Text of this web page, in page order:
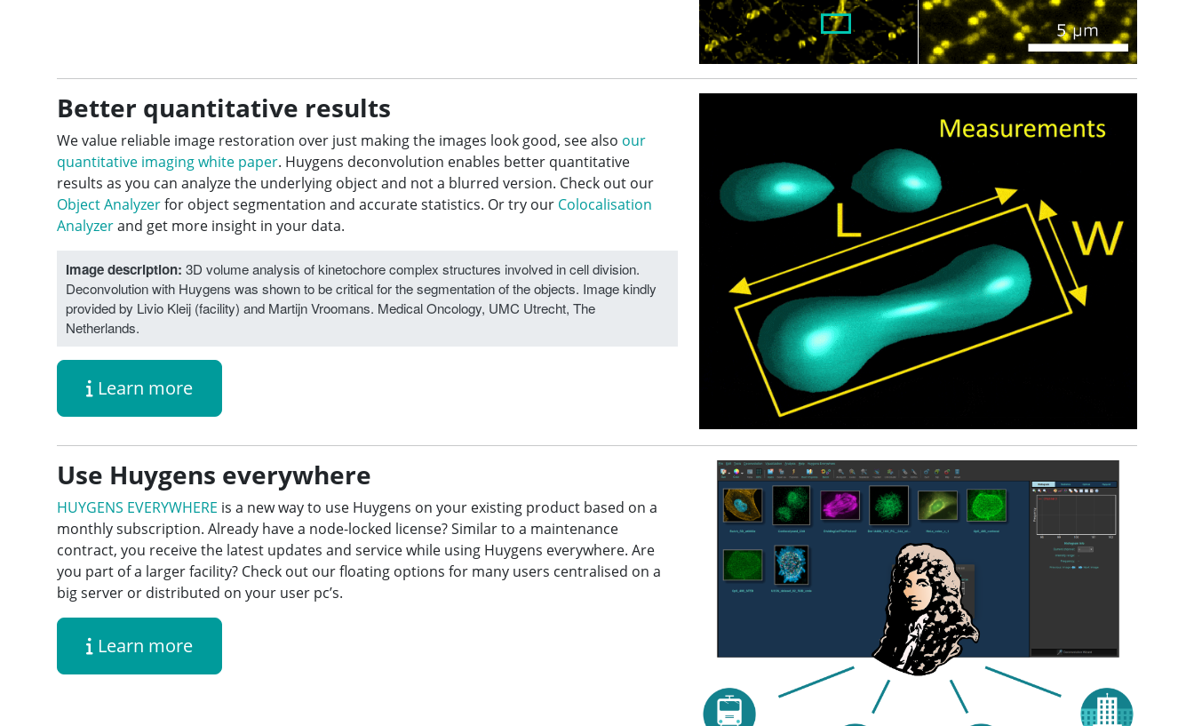
Better quantitative results
We value reliable image restoration over just making the images look good, see also our
quantitative imaging white paper. Huygens deconvolution enables better quantitative
results as you can analyze the underlying object and not a blurred version. Check out our
Object Analyzerfor object segmentation and accurate statistics. Or try our Colocalisation
Analyzerand get more insight in your data.
Image description: 3D volume analysis of kinetochore complex structures involved in cell division.
Deconvolution with Huygens was shown to be critical for the segmentation of the objects. Image kindly
provided by Livio Kleij (facility) and Martijn Vroomans. Medical Oncology, UMC Utrecht, The
Netherlands.
Learn more
Use Huygens everywhere
HUYGENS EVERYWHERE is a new way to use Huygens on your existing product based on a
monthly subscription. Already have a node-locked license? Similar to a maintenance
contract, you receive the latest updates and service while using Huygens everywhere. Are
you part of a larger facility? Check out our floating options for many users centralised on a
big server or distributed on your user pc’s.
Learn more